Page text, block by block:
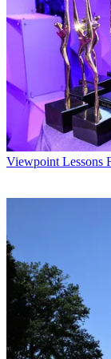
New technological
learning. First, we
offer an “invitation
Next, we must
experience they will
employ robust
We can use our
effective model for
company
engage their
simulations, and
compelling and
futurist and learning
species, blended
One of the most
training
that game-based
team understanding
Viewpoint Lessons